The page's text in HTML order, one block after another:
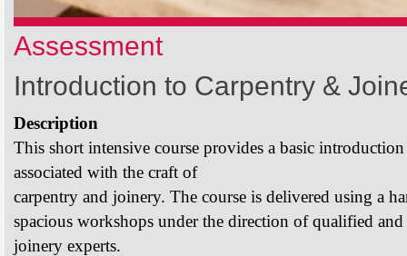
Assessment
Introduction to Carpentry &
Description
This short intensive course provides a basic
associated with the craft of
carpentry and joinery. The course is delivered using a
spacious workshops under the direction ofqualified and
joinery experts.